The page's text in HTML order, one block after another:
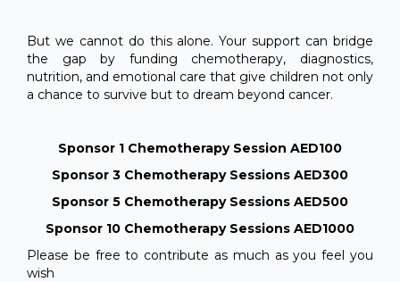
But we cannot do this alone. Your support can bridge
the gap by funding chemotherapy, diagnostics,
nutrition, and emotional care that give children not only
a chance to survive but to dream beyond cancer.
Sponsor 1 Chemotherapy Session AED100
Sponsor 3 Chemotherapy Sessions AED300
Sponsor 5 Chemotherapy Sessions AED500
Sponsor 10 Chemotherapy Sessions AED1000
Please be free to contribute as much as you feel you
wish